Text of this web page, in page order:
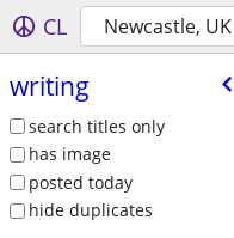
CL Newcastle, UK
writing
search titles only
has image
posted today
hide duplicates